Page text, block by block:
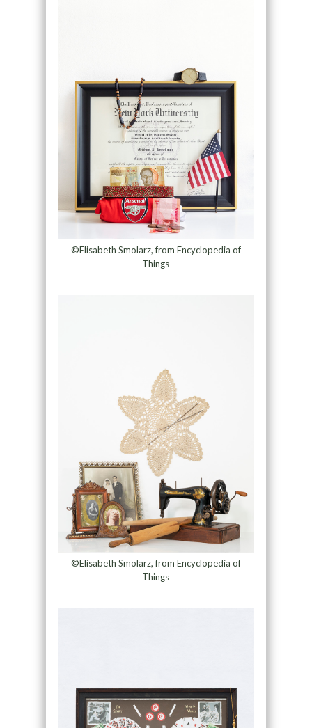
©Elisabeth Smolarz, from Encyclopedia of
Things
©Elisabeth Smolarz, from Encyclopedia of
Things